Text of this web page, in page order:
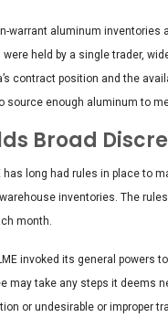
warrant aluminum inventories
held by a single trader,
contract position and the
source enough aluminum to
Broad
has long had rules in place to
inventories. The
month.
invoked its general powers
may take any steps it deems
or undesirable or improper